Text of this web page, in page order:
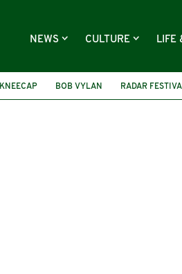
NEWS CULTURE LIFE
KNEECAP BOB VYLAN RADAR